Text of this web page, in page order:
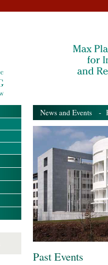
News and Events -
Past Events